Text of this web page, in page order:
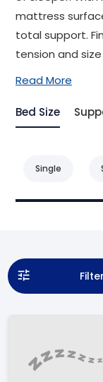
mattress
total support.
tension and
Read More
Bed Size
Single
Filter